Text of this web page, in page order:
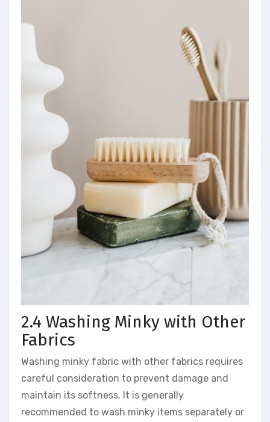
2.4 Washing Minky with Other
Fabrics
Washing minky fabric with other fabrics requires
careful consideration to prevent damage and
maintain its softness. It is generally
recommended to wash minky items separately or